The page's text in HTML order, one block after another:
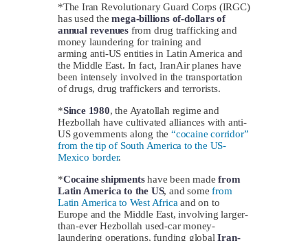
*The Iran Revolutionary Guard Corps (IRGC)
has used themega-billions of-dollars of
annual revenues from drug trafficking and
money laundering for training and
arming anti-US entities in Latin America and
the Middle East. In fact, IranAir planes have
been intensely involved in the transportation
of drugs, drug traffickers and terrorists.
*Since 1980, the Ayatollah regime and
Hezbollah have cultivated alliances with anti-
US governments along the“cocaine corridor”
from the tip of South America to the US-
Mexico border.
*Cocaine shipmentshave been madefrom
Latin America to the US, and somefrom
Latin America to West Africa and on to
Europe and the Middle East, involving larger-
than-ever Hezbollah used-car money-
laundering operations, funding globalIran-